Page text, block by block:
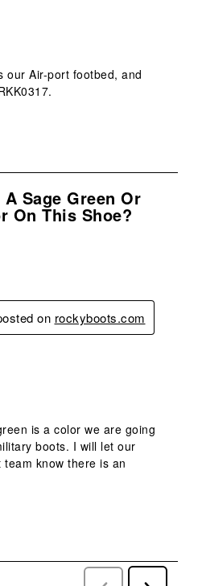
our Air-port footbed, and
Sage Green Or
On This Shoe?
on rockyboots.com
is a color we are going
boots. I will let our
know there is an